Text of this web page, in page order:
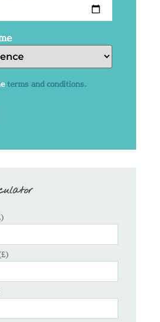
terms and conditions.